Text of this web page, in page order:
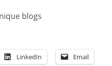
blogs
LinkedIn Email